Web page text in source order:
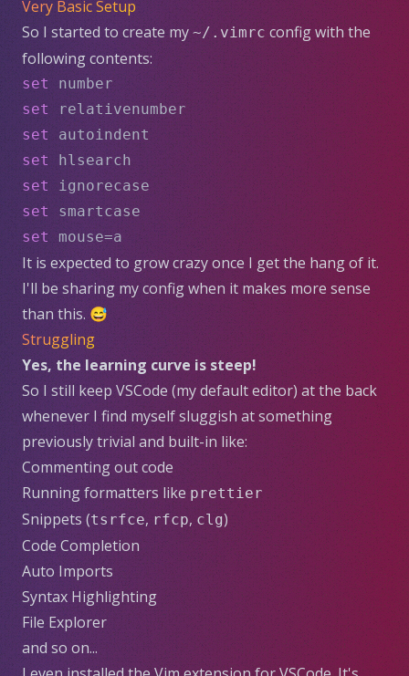
Very Basic Setup
So I started to create my ~/.vimrc config with the
following contents:
set
number
set
relativenumber
set
autoindent
set
hlsearch
set
ignorecase
set
smartcase
set mouse=a
It is expected to grow crazy once I get the hang of it.
I'll be sharing my config when it makes more sense
than this. 😅
Struggling
Yes, the learning curve is steep!
So I still keep VSCode (my default editor) at the back
whenever I find myself sluggish at something
previously trivial and built-in like:
Commenting out code
Running formatters like prettier
Snippets (tsrfce, rfcp, clg)
Code Completion
Auto Imports
Syntax Highlighting
File Explorer
and so on...